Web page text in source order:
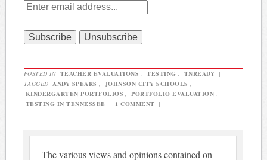
POSTED IN TEACHER EVALUATIONS TESTING TNREADY |
TAGGED ANDY SPEARS JOHNSON CITY SCHOOLS
KINDERGARTEN PORTFOLIOS
PORTFOLIO EVALUATION
TESTING IN TENNESSEE | 1 COMMENT |
The various views and opinions contained on